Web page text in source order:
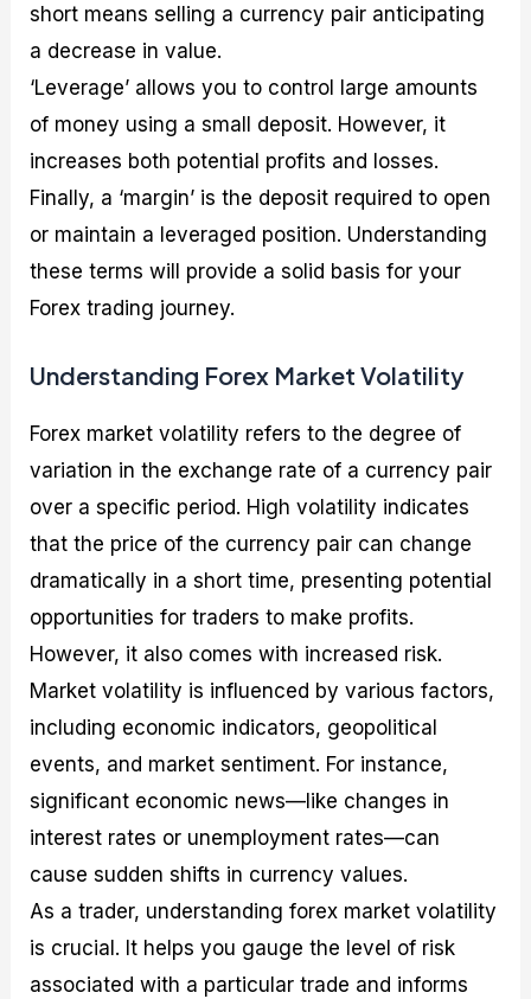
short means selling a currency pair anticipating
a decrease in value.
‘Leverage’ allows you to control large amounts
of money using a small deposit. However, it
increases both potential profits and losses.
Finally, a ‘margin’ is the deposit required to open
or maintain a leveraged position. Understanding
these terms will provide a solid basis for your
Forex trading journey.
Understanding Forex Market Volatility
Forex market volatility refers to the degree of
variation in the exchange rate of a currency pair
over a specific period. High volatility indicates
that the price of the currency pair can change
dramatically in a short time, presenting potential
opportunities for traders to make profits.
However, it also comes with increased risk.
Market volatility is influenced by various factors,
including economic indicators, geopolitical
events, and market sentiment. For instance,
significant economic news—like changes in
interest rates or unemployment rates—can
cause sudden shifts in currency values.
As a trader, understanding forex market volatility
is crucial. It helps you gauge the level of risk
associated with a particular trade and informs